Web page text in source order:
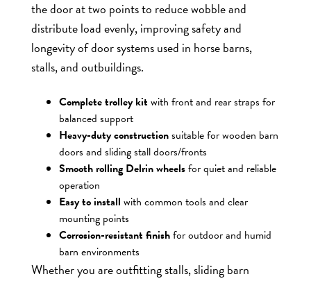
the door at two points to reduce wobble and
distribute load evenly, improving safety and
longevity of door systems used in horse barns,
stalls, and outbuildings.
Complete trolley kit with front and rear straps for
balanced support
Heavy-duty constructionsuitable for wooden barn
doors and sliding stall doors/fronts
Smooth rolling Delrin wheelsfor quiet and reliable
operation
Easy to install with common tools and clear
mounting points
Corrosion-resistant finishfor outdoor and humid
barn environments
Whether you are outfitting stalls, sliding barn